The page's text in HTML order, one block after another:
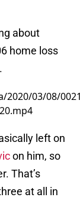
about
home loss
03/08/
left on
on him, so
That’s
at all in